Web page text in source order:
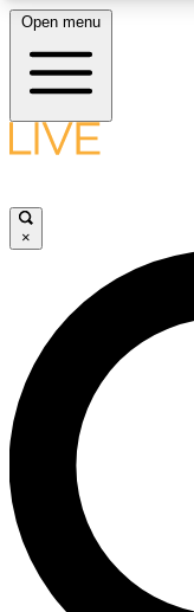
LIVE
LIVE
Unlimited access to
interviews, all ad-free
No ads,
Open menu
×